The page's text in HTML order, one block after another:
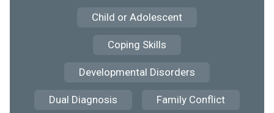
Child or Adolescent
Coping Skills
Developmental Disorders
Dual Diagnosis Family Conflict